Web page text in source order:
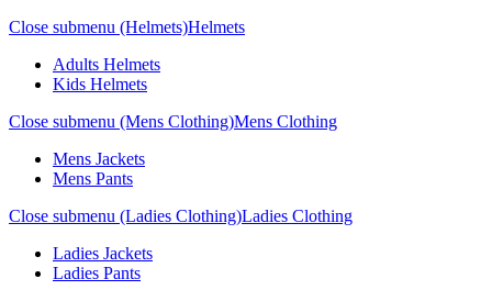
Close submenu (Helmets)Helmets
Adults Helmets
Kids Helmets
Close submenu (Mens Clothing)Mens Clothing
Mens Jackets
Mens Pants
Close submenu (Ladies Clothing)Ladies Clothing
Ladies Jackets
Ladies Pants